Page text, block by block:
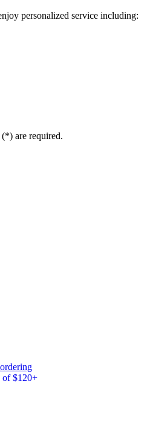
personalized service including:
are required.
of $120+